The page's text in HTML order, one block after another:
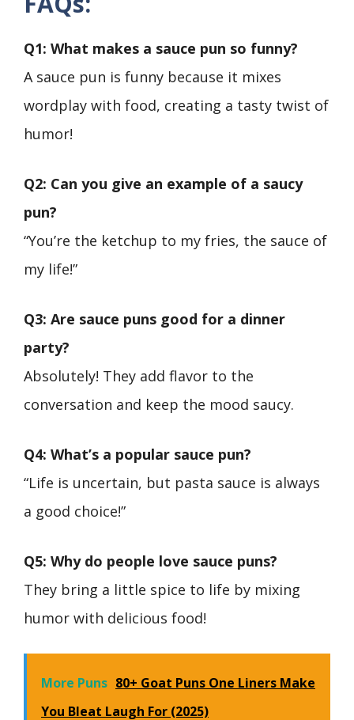
Q1: What makes a sauce pun so funny?
A sauce pun is funny because it mixes
wordplay with food, creating a tasty twist of
humor!
Q2: Can you give an example of a saucy
pun?
“You’re the ketchup to my fries, the sauce of
my life!”
Q3: Are sauce puns good for a dinner
party?
Absolutely! They add flavor to the
conversation and keep the mood saucy.
Q4: What’s a popular sauce pun?
“Life is uncertain, but pasta sauce is always
a good choice!”
Q5: Why do people love sauce puns?
They bring a little spice to life by mixing
humor with delicious food!
More Puns 80+ Goat Puns One Liners Make
You Bleat Laugh For (2025)